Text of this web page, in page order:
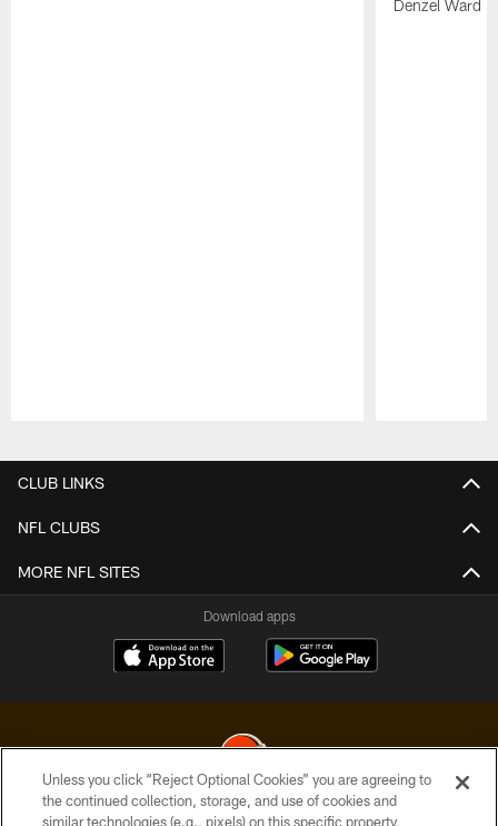
Denzel Ward
CLUB LINKS
NFL CLUBS
MORE NFL SITES
Download apps
© 2026 Cleveland Browns. All Rights Reserved
Unless you click “Reject Optional Cookies” you are agreeing to
the continued collection, storage, and use of cookies and
similar technologies (e.g., pixels) on this specific property,